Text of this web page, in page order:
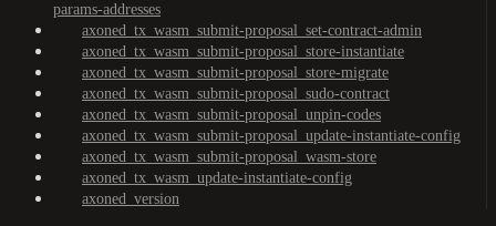
params-addresses
axoned_tx_wasm_submit-proposal_set-contract-admin
axoned_tx_wasm_submit-proposal_store-instantiate
axoned_tx_wasm_submit-proposal_store-migrate
axoned_tx_wasm_submit-proposal_sudo-contract
axoned_tx_wasm_submit-proposal_unpin-codes
axoned_tx_wasm_submit-proposal_update-instantiate-config
axoned_tx_wasm_submit-proposal_wasm-store
axoned_tx_wasm_update-instantiate-config
axoned_version